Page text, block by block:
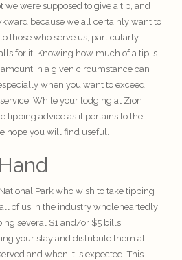
we were supposed to give a tip, and
because we all certainly want to
those who serve us, particularly
for it. Knowing how much of a tip is
in a given circumstance can
when you want to exceed
While your lodging at Zion
tipping advice as it pertains to the
hope you will find useful.
Park who wish to take tipping
of us in the industry wholeheartedly
several $1 and/or $5 bills
your stay and distribute them at
and when it is expected. This